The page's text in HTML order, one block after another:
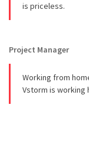
is priceless.
Project Manager
Working from
Vstorm is working